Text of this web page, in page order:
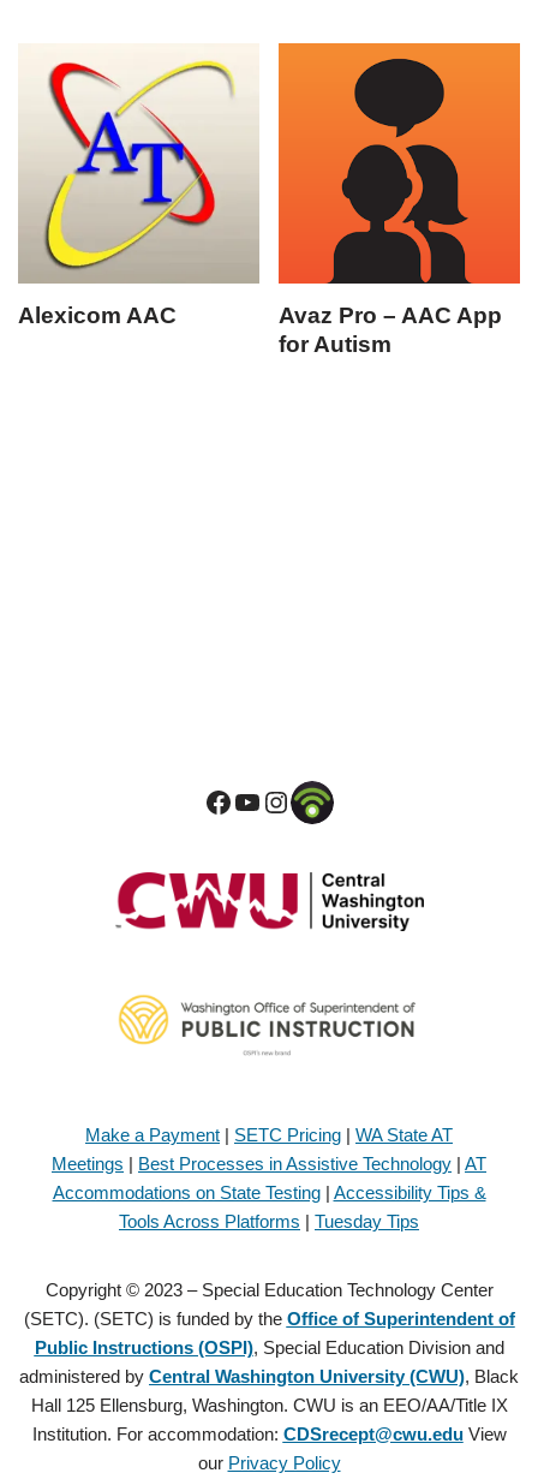
Alexicom AAC
Avaz Pro – AAC App
for Autism
Make a Payment | SETC Pricing | WA State AT
Meetings | Best Processes in Assistive Technology | AT
Accommodations on State Testing| Accessibility Tips &
Tools Across Platforms | Tuesday Tips
Copyright © 2023 – Special Education Technology Center
(SETC). (SETC) is funded by the Office of Superintendent of
Public Instructions (OSPI), Special Education Division and
administered by Central Washington University (CWU), Black
Hall 125 Ellensburg, Washington. CWU is an EEO/AA/Title IX
Institution. For accommodation: CDSrecept@cwu.eduView
our Privacy Policy